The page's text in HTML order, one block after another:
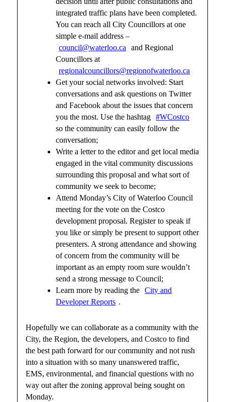
integrated traffic plans have been completed.
You can reach all City Councillors at one
simple e-mail address –
council@waterloo.ca
and Regional
Councillors at
regionalcouncillors@regionofwaterloo.ca
Get your social networks involved: Start
conversations and ask questions on Twitter
and Facebook about the issues that concern
you the most. Use the hashtag
#WCostco
so the community can easily follow the
conversation;
Write a letter to the editor and get local media
engaged in the vital community discussions
surrounding this proposal and what sort of
community we seek to become;
Attend Monday’s City of Waterloo Council
meeting for the vote on the Costco
development proposal. Register to speak if
you like or simply be present to support other
presenters. A strong attendance and showing
of concern from the community will be
important as an empty room sure wouldn’t
send a strong message to Council;
Learn more by reading the
City and
Developer Reports .
Hopefully we can collaborate as a community with the
City, the Region, the developers, and Costco to find
the best path forward for our community and not rush
into a situation with so many unanswered traffic,
EMS, environmental, and financial questions with no
way out after the zoning approval being sought on
Monday.